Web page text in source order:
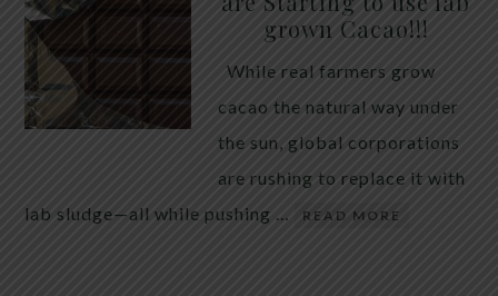
quiet place in traditional herbal practice. Clove —
the dried flower bud of Syzygium aromaticum — has
long been valued for its ability to support the body
during times of unwanted intestinal guests. Many
people reach for it alone, hoping a single botanical
grown Cacao!!!
While real farmers grow
cacao the natural way under
the sun, global corporations
are rushing to replace it with
lab sludge—all while pushing …
READ MORE